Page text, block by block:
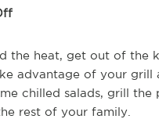
the heat, get out of the
advantage of your grill
chilled salads, grill
rest of your family.